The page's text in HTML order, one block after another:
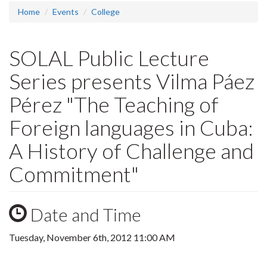
Home Events College
SOLAL Public Lecture
Series presents Vilma Páez
Pérez "The Teaching of
Foreign languages in Cuba:
A History of Challenge and
Commitment"
Date and Time
Tuesday, November 6th, 2012 11:00 AM